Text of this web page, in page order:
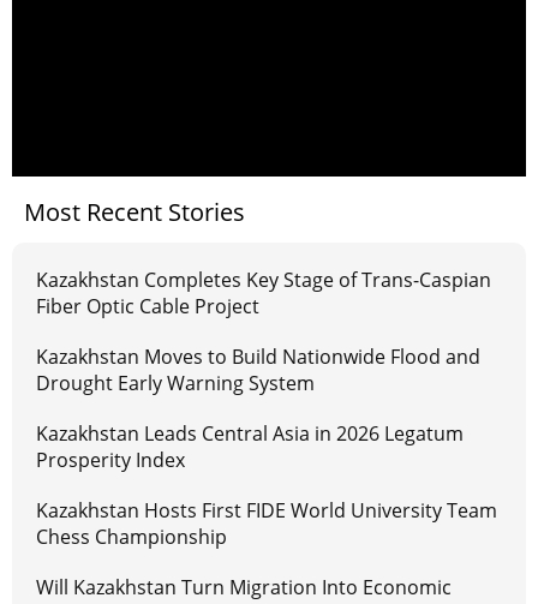
Most Recent Stories
Kazakhstan Completes Key Stage of Trans-Caspian
Fiber Optic Cable Project
Kazakhstan Moves to Build Nationwide Flood and
Drought Early Warning System
Kazakhstan Leads Central Asia in 2026 Legatum
Prosperity Index
Kazakhstan Hosts First FIDE World University Team
Chess Championship
Will Kazakhstan Turn Migration Into Economic